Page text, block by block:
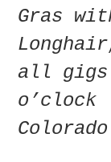
Gras
all gigs